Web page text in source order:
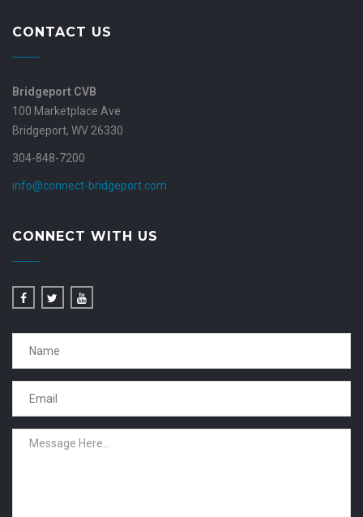
CONTACT US
Bridgeport CVB
100 Marketplace Ave
Bridgeport, WV 26330
304-848-7200
info@connect-bridgeport.com
CONNECT WITH US